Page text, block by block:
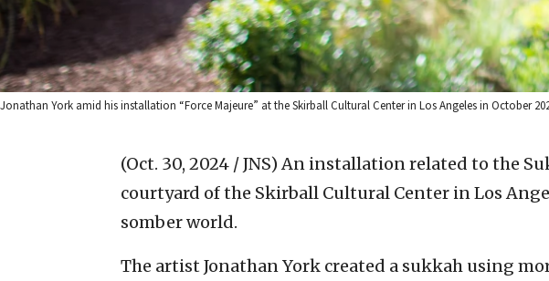
Jonathan York amid his installation “Force Majeure” at the Skirball Cultural Center in Los Angeles in October
(Oct. 30, 2024 / JNS) An installation related to the
courtyard of the Skirball Cultural Center in Los
somber world.
The artist Jonathan York created a sukkah using